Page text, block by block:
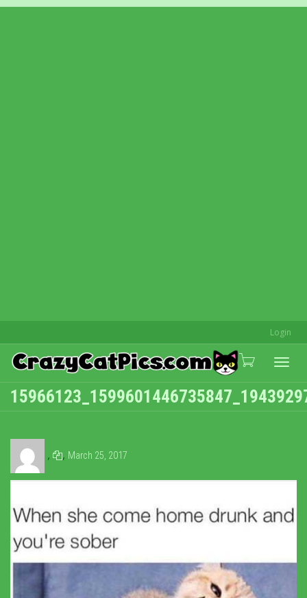
Login
, , March 25, 2017